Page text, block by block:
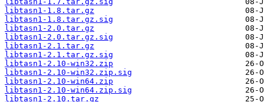
libtasn1-1.8.tar.gz
libtasn1-1.8.tar.gz.sig
libtasn1-2.0.tar.gz
libtasn1-2.0.tar.gz.sig
libtasn1-2.1.tar.gz
libtasn1-2.1.tar.gz.sig
libtasn1-2.10-win32.zip
libtasn1-2.10-win32.zip.sig
libtasn1-2.10-win64.zip
libtasn1-2.10-win64.zip.sig
libtasn1-2.10.tar.gz